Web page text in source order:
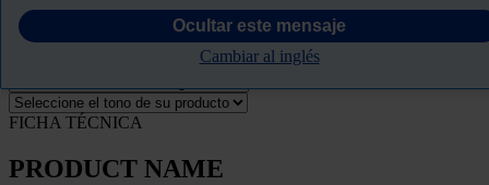
Ocultar este mensaje
Cambiar al inglés
PRODUCT NAME
FICHA TÉCNICA
PRODUCT NAME